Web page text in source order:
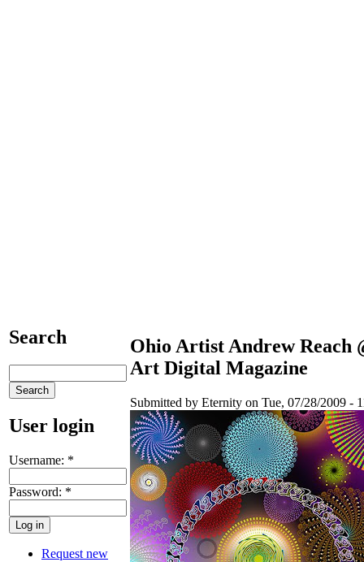
Search
User login
Username: *
Password: *
Request new
Ohio Artist Andrew Reach
Art Digital Magazine
Submitted by Eternity on Tue, 07/28/2009 -